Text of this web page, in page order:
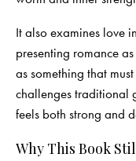
It also examines love
presenting romance
as something that
challenges traditional
feels both strong and
Why This Book